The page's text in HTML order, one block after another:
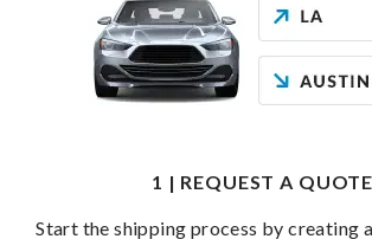
1 | REQUEST A
Start the shipping process by creating